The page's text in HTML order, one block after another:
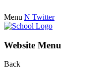
Menu N Twitter
Website Menu
Back